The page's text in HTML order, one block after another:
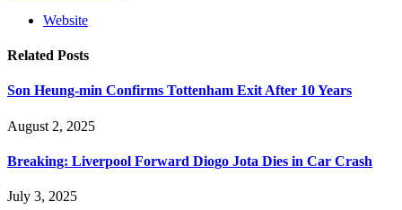
Website
Related Posts
Son Heung-min Confirms Tottenham Exit After 10 Years
August 2, 2025
Breaking: Liverpool Forward Diogo Jota Dies in Car Crash
July 3, 2025